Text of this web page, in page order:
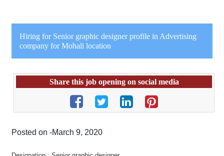
Hiring for Senior graphic designer profile in Advertising
company for Mohali location
Share this job opening on social media
Posted on -March 9, 2020